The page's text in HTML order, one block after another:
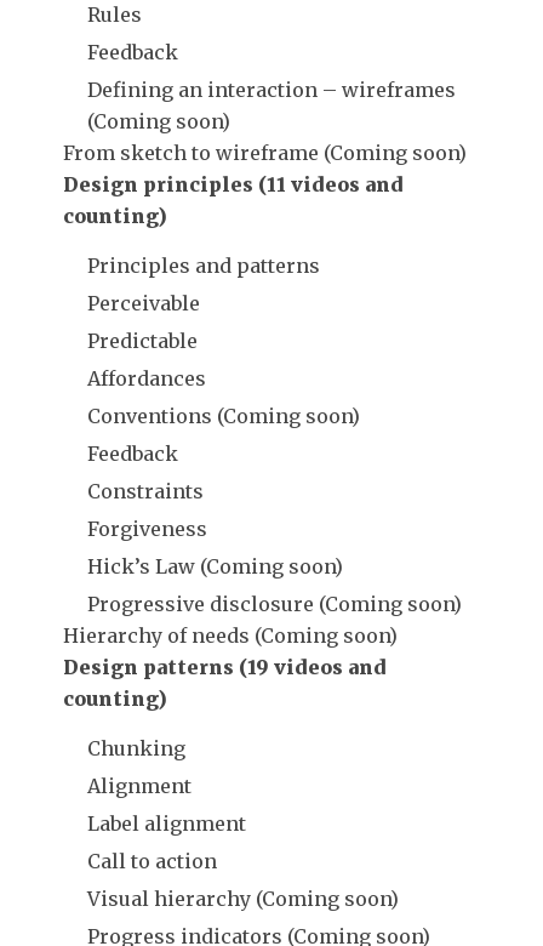
Rules
Feedback
Defining an interaction – wireframes
(Coming soon)
From sketch to wireframe (Coming soon)
Design principles (11 videos and
counting)
Principles and patterns
Perceivable
Predictable
Affordances
Conventions (Coming soon)
Feedback
Constraints
Forgiveness
Hick’s Law (Coming soon)
Progressive disclosure (Coming soon)
Hierarchy of needs (Coming soon)
Design patterns (19 videos and
counting)
Chunking
Alignment
Label alignment
Call to action
Visual hierarchy (Coming soon)
Progress indicators (Coming soon)